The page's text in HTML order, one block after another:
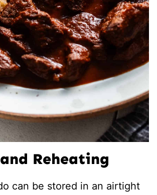
Reheating
can be stored in an airtight